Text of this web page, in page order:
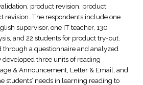
product revision, product
revision. The respondents include one
supervisor, one IT teacher, 130
and 22 students for product try-out.
a questionnaire and analyzed
three units of reading
& Announcement, Letter & Email, and
students’ needs in learning reading to